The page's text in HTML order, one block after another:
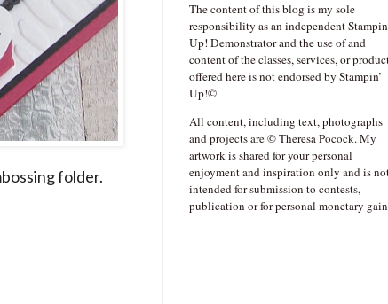
folder.
The content of this blog is my sole
responsibility as an independent
Up! Demonstrator and the use of and
content of the classes, services, or
offered here is not endorsed by Stampin’
Up!©
All content, including text, photographs
and projects are © Theresa Pocock. My
artwork is shared for your personal
enjoyment and inspiration only and is
intended for submission to contests,
publication or for personal monetary